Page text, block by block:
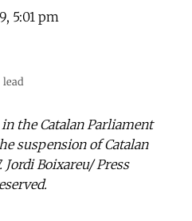
5:01 pm
lead
the Catalan Parliament
suspension of Catalan
Jordi Boixareu/ Press